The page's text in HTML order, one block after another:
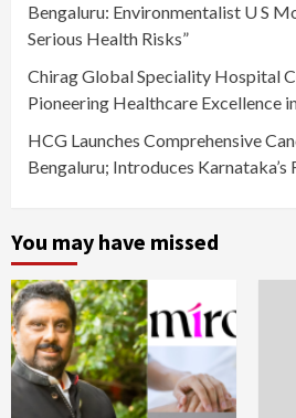
Bengaluru: Environmentalist U S
Serious Health Risks”
Chirag Global Speciality Hospital
Pioneering Healthcare Excellence
HCG Launches Comprehensive
Bengaluru; Introduces
You may have missed